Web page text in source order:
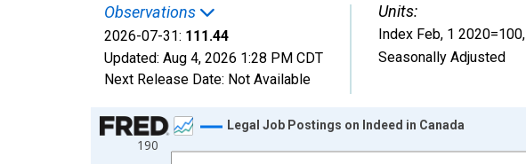
Observations
2026-07-31: 111.44
Updated: Aug 4, 2026 1:28 PM CDT
Next Release Date: Not Available
Units:
Index Feb, 1 2020=100,
Seasonally Adjusted
Chart
Line chart with 1828 data points.
190
Legal Job Postings on Indeed in Canada